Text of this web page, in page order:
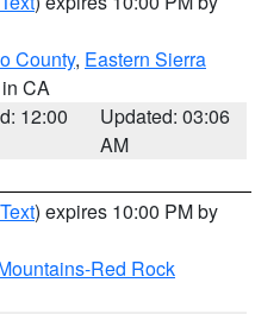
County, Eastern Sierra
CA
12:00
Updated: 03:06
AM
) expires 10:00 PM by
Red Rock